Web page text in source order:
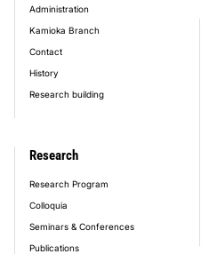
Administration
Kamioka Branch
Contact
History
Research building
Research
Research Program
Colloquia
Seminars & Conferences
Publications